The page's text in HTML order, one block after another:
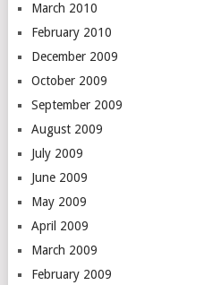
March 2010
February 2010
December 2009
October 2009
September 2009
August 2009
July 2009
June 2009
May 2009
April 2009
March 2009
February 2009